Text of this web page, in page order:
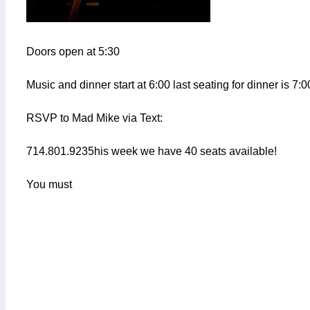
Doors open at 5:30
Music and dinner start at 6:00 last seating for dinner is
RSVP to Mad Mike via Text:
714.801.9235his week we have 40 seats available!
You must